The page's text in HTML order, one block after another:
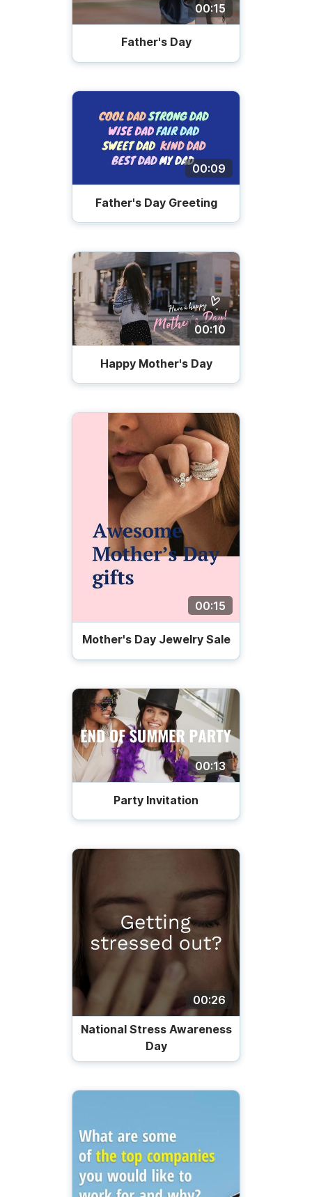
00:15
Father's Day
00:09
Father's Day Greeting
00:10
Happy Mother's Day
00:15
Mother's Day Jewelry Sale
00:13
Party Invitation
00:26
National Stress Awareness
Day